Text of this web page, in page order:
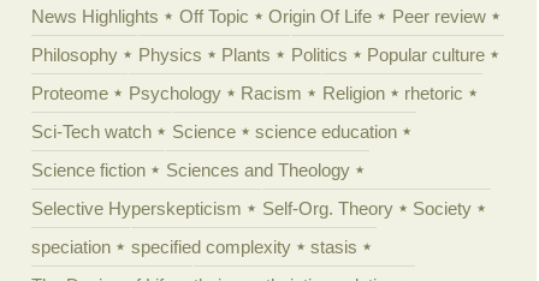
News Highlights
Off Topic Origin Of Life
Peer review
Philosophy
Physics Plants Politics
Popular culture
Proteome
Psychology Racism Religion
rhetoric
Sci-Tech watch
Science
science education
Science fiction
Sciences and Theology
Selective Hyperskepticism
Self-Org. Theory
Society
speciation
specified complexity
stasis